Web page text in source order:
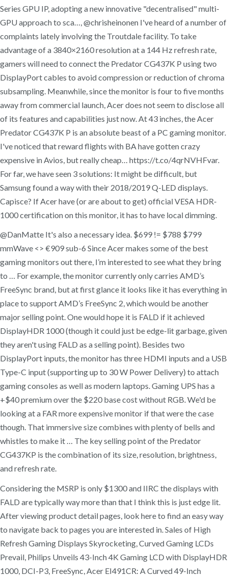
Series GPU IP, adopting a new innovative "decentralised" multi-
GPU approach to sca…, @chrisheinonen I've heard of a number of
complaints lately involving the Troutdale facility. To take
advantage of a 3840×2160 resolution at a 144 Hz refresh rate,
gamers will need to connect the Predator CG437K P using two
DisplayPort cables to avoid compression or reduction of chroma
subsampling. Meanwhile, since the monitor is four to five months
away from commercial launch, Acer does not seem to disclose all
of its features and capabilities just now. At 43 inches, the Acer
Predator CG437K P is an absolute beast of a PC gaming monitor.
I've noticed that reward flights with BA have gotten crazy
expensive in Avios, but really cheap… https://t.co/4qrNVHFvar.
For far, we have seen 3 solutions: It might be difficult, but
Samsung found a way with their 2018/2019 Q-LED displays.
Capisce? If Acer have (or are about to get) official VESA HDR-
1000 certification on this monitor, it has to have local dimming.
@DanMatte It's also a necessary idea. $699 != $788 $799
mmWave <> €909 sub-6 Since Acer makes some of the best
gaming monitors out there, I’m interested to see what they bring
to … For example, the monitor currently only carries AMD’s
FreeSync brand, but at first glance it looks like it has everything in
place to support AMD’s FreeSync 2, which would be another
major selling point. One would hope it is FALD if it achieved
DisplayHDR 1000 (though it could just be edge-lit garbage, given
they aren't using FALD as a selling point). Besides two
DisplayPort inputs, the monitor has three HDMI inputs and a USB
Type-C input (supporting up to 30 W Power Delivery) to attach
gaming consoles as well as modern laptops. Gaming UPS has a
+$40 premium over the $220 base cost without RGB. We'd be
looking at a FAR more expensive monitor if that were the case
though. That immersive size combines with plenty of bells and
whistles to make it … The key selling point of the Predator
CG437KP is the combination of its size, resolution, brightness,
and refresh rate.
Considering the MSRP is only $1300 and IIRC the displays with
FALD are typically way more than that I think this is just edge lit.
After viewing product detail pages, look here to find an easy way
to navigate back to pages you are interested in. Sales of High
Refresh Gaming Displays Skyrocketing, Curved Gaming LCDs
Prevail, Philips Unveils 43-Inch 4K Gaming LCD with DisplayHDR
1000, DCI-P3, FreeSync, Acer EI491CR: A Curved 49-Inch